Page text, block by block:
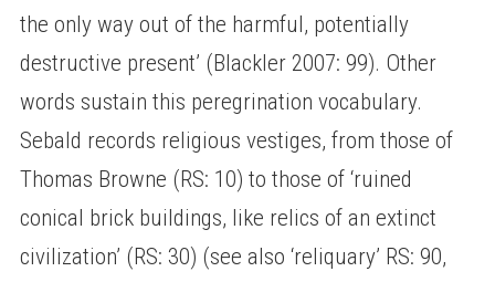
the only way out of the harmful, potentially
destructive present’ (Blackler 2007: 99). Other
words sustain this peregrination vocabulary.
Sebald records religious vestiges, from those of
Thomas Browne (RS: 10) to those of ‘ruined
conical brick buildings, like relics of an extinct
civilization’ (RS: 30) (see also ‘reliquary’ RS: 90,